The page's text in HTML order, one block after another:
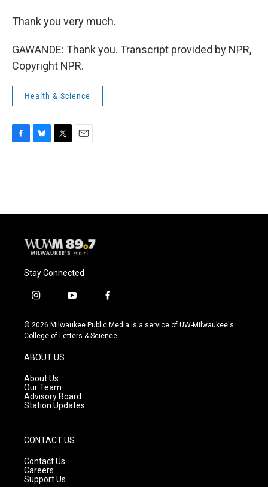
Thank you very much.
GAWANDE: Thank you. Transcript provided by NPR,
Copyright NPR.
Health & Science
o
y
r
Stay Connected
i
s
t
g
r
a
m
y
u
t
f
c
e
© 2026 Milwaukee Public Media is a service of UW-Milwaukee's
College of Letters & Science
ABOUT US
About Us
Our Team
Advisory Board
Station Updates
CONTACT US
Contact Us
Careers
Support Us